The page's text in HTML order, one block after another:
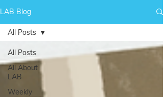
LAB Blog
All Posts
All About
LAB
Weekly
All Posts